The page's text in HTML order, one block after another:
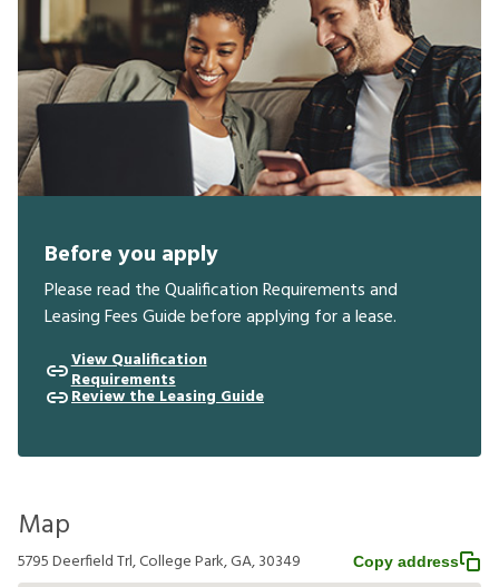
Before you apply
Please read the Qualification Requirements and
Leasing Fees Guide before applying for a lease.
View Qualification
Requirements
Review the Leasing Guide
Map
5795 Deerfield Trl, College Park, GA, 30349 Copy address